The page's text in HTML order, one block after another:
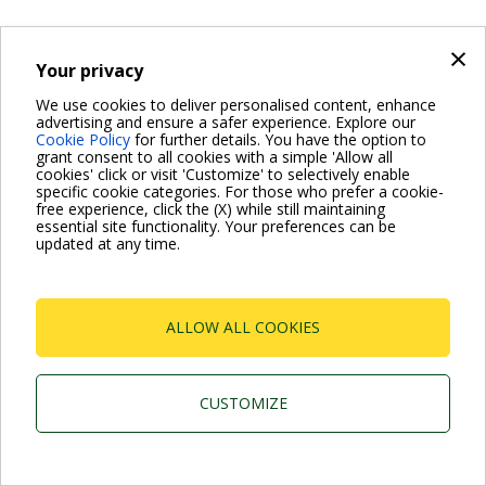
×
Your privacy
We use cookies to deliver personalised content, enhance
advertising and ensure a safer experience. Explore our
Cookie Policy for further details. You have the option to
grant consent to all cookies with a simple 'Allow all
cookies' click or visit 'Customize' to selectively enable
specific cookie categories. For those who prefer a cookie-
free experience, click the (X) while still maintaining
essential site functionality. Your preferences can be
updated at any time.
ALLOW ALL COOKIES
CUSTOMIZE